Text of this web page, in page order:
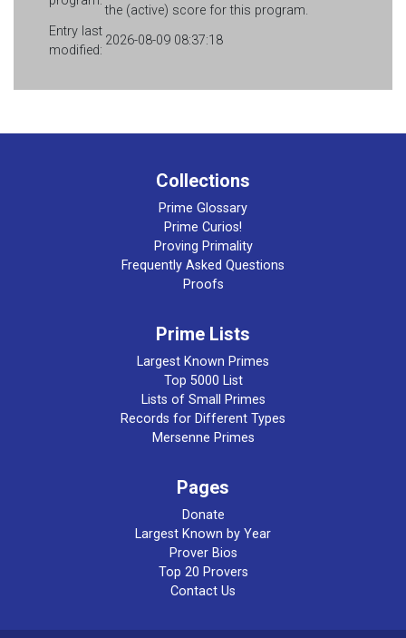
the (active) score for this program.
Entry last
modified:
2026-08-09 08:37:18
Collections
Prime Glossary
Prime Curios!
Proving Primality
Frequently Asked Questions
Proofs
Prime Lists
Largest Known Primes
Top 5000 List
Lists of Small Primes
Records for Different Types
Mersenne Primes
Pages
Donate
Largest Known by Year
Prover Bios
Top 20 Provers
Contact Us